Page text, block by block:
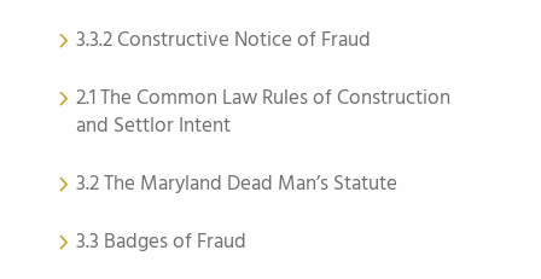
3.3.2 Constructive Notice of Fraud
2.1 The Common Law Rules of Construction
and Settlor Intent
3.2 The Maryland Dead Man’s Statute
3.3 Badges of Fraud